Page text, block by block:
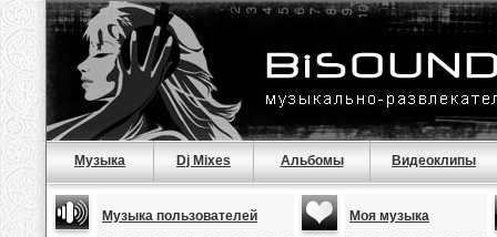
Музыка Dj Mixes Альбомы Видеоклипы
Музыка пользователей Моя музыка